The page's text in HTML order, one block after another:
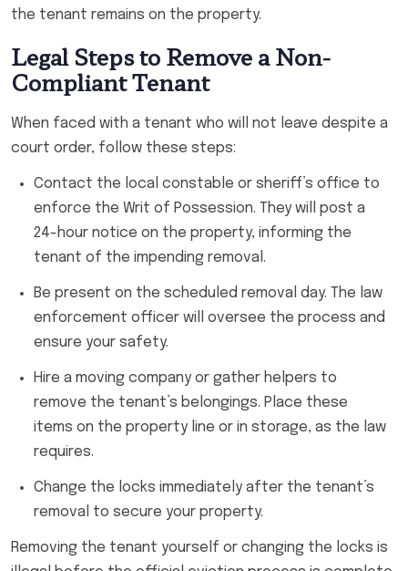
the tenant remains on the property.
Legal Steps to Remove a Non-
Compliant Tenant
When faced with a tenant who will not leave despite a
court order, follow these steps:
Contact the local constable or sheriff’s office to
enforce the Writ of Possession. They will post a
24-hour notice on the property, informing the
tenant of the impending removal.
Be present on the scheduled removal day. The law
enforcement officer will oversee the process and
ensure your safety.
Hire a moving company or gather helpers to
remove the tenant’s belongings. Place these
items on the property line or in storage, as the law
requires.
Change the locks immediately after the tenant’s
removal to secure your property.
Removing the tenant yourself or changing the locks is